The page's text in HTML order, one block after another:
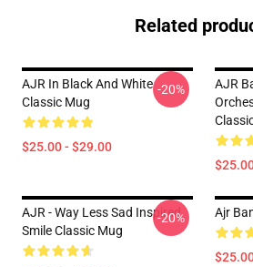
Related
AJR In Black And White
Classic Mug
$25.00 - $29.00
-20%
AJR
AJR - Way Less Sad Inspired
Smile Classic Mug
-20% Ajr